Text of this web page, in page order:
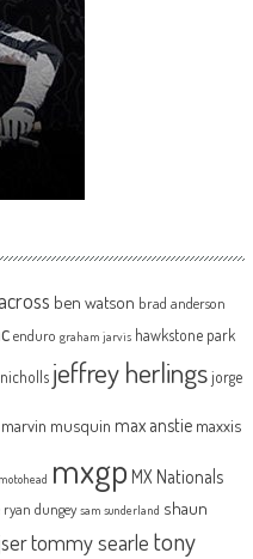
ben watson brad anderson
enduro graham jarvis hawkstone park
jeffrey herlingsjorge
marvin musquin max anstie maxxis
motohead mxgp MX Nationals
ryan dungey sam sunderland shaun
tommy searle tony